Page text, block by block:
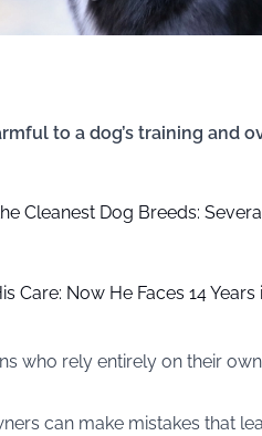
to a dog’s training and
Cleanest Dog Breeds:
Care: Now He Faces 14 Years
who rely entirely on their
can make mistakes that